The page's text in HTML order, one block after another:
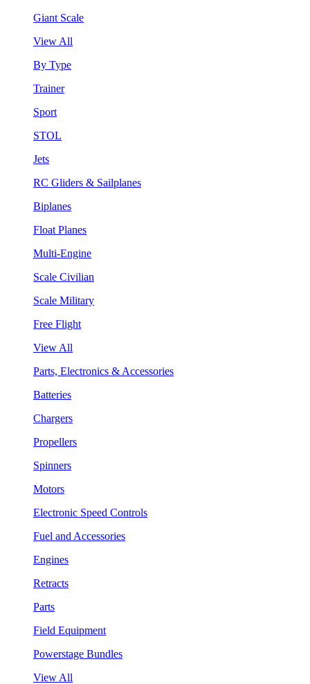
Giant Scale
View All
By Type
Trainer
Sport
STOL
Jets
RC Gliders & Sailplanes
Biplanes
Float Planes
Multi-Engine
Scale Civilian
Scale Military
Free Flight
View All
Parts, Electronics & Accessories
Batteries
Chargers
Propellers
Spinners
Motors
Electronic Speed Controls
Fuel and Accessories
Engines
Retracts
Parts
Field Equipment
Powerstage Bundles
View All